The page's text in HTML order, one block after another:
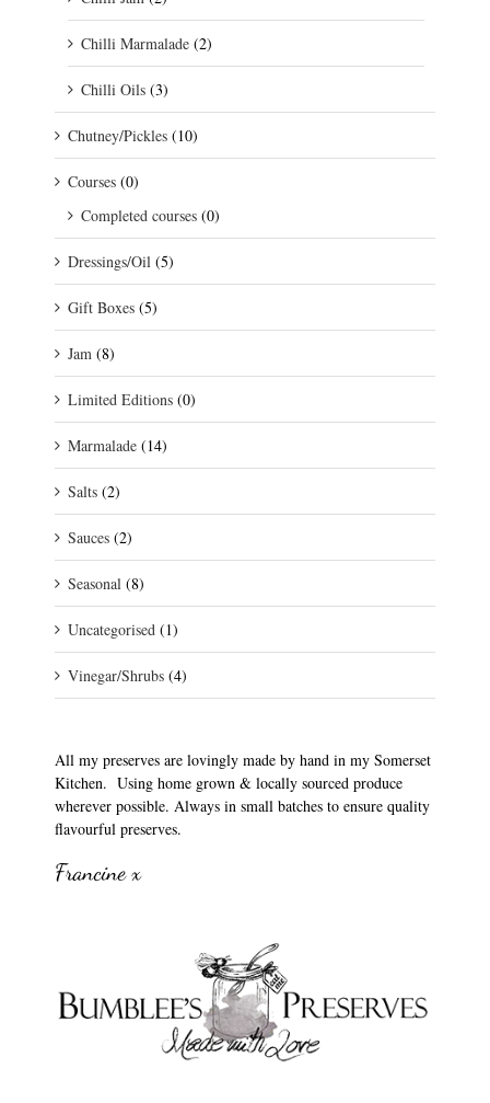
Chilli Marmalade (2)
Chilli Oils (3)
Chutney/Pickles (10)
Courses (0)
Completed courses (0)
Dressings/Oil (5)
Gift Boxes (5)
Jam (8)
Limited Editions (0)
Marmalade (14)
Salts (2)
Sauces (2)
Seasonal (8)
Uncategorised (1)
Vinegar/Shrubs (4)
All my preserves are lovingly made by hand in my Somerset
Kitchen. Using home grown & locally sourced produce
wherever possible. Always in small batches to ensure quality
flavourful preserves.
Francine x